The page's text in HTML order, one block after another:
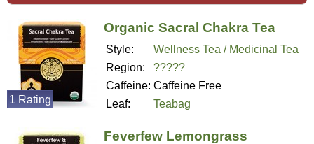
Organic Sacral Chakra Tea
Style:
Wellness Tea / Medicinal Tea
Region:
?????
Caffeine: Caffeine Free
Leaf:
Teabag
1 Rating
Feverfew Lemongrass